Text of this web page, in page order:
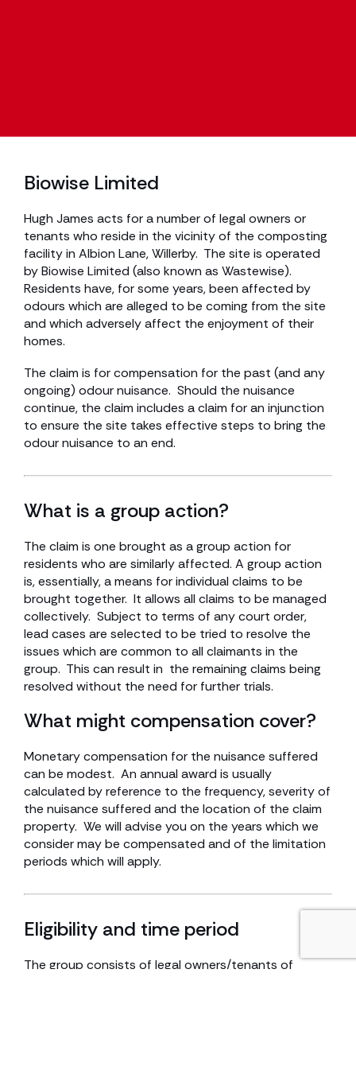
Biowise Limited
Hugh James acts for a number of legal owners or
tenants who reside in the vicinity of the composting
facility in Albion Lane, Willerby. The site is operated
by Biowise Limited (also known as Wastewise).
Residents have, for some years, been affected by
odours which are alleged to be coming from the site
and which adversely affect the enjoyment of their
homes.
The claim is for compensation for the past (and any
ongoing) odour nuisance. Should the nuisance
continue, the claim includes a claim for an injunction
to ensure the site takes effective steps to bring the
odour nuisance to an end.
What is a group action?
The claim is one brought as a group action for
residents who are similarly affected. A group action
is, essentially, a means for individual claims to be
brought together. It allows all claims to be managed
collectively. Subject to terms of any court order,
lead cases are selected to be tried to resolve the
issues which are common to all claimants in the
group. This can result in the remaining claims being
resolved without the need for further trials.
What might compensation cover?
Monetary compensation for the nuisance suffered
can be modest. An annual award is usually
calculated by reference to the frequency, severity of
the nuisance suffered and the location of the claim
property. We will advise you on the years which we
consider may be compensated and of the limitation
periods which will apply.
Eligibility and time period
The group consists of legal owners/tenants of